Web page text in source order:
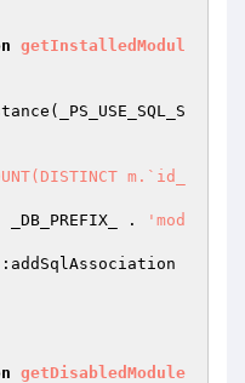
getInstalledModul
.
'mod
getDisabledModule